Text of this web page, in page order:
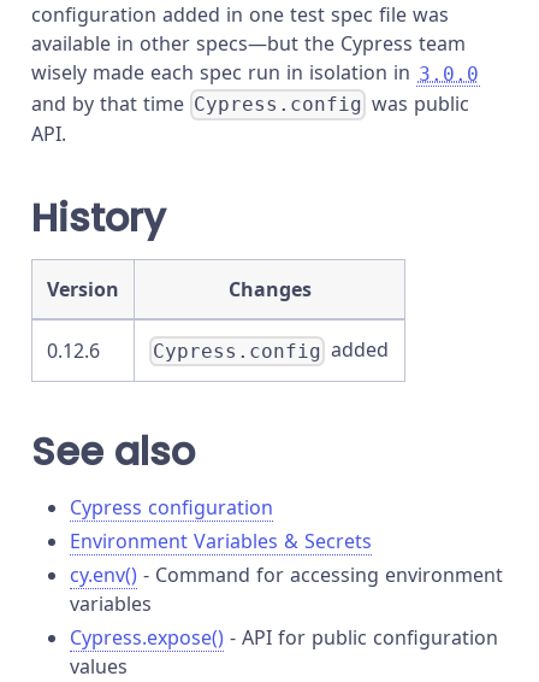
configuration added in one test spec file was
available in other specs—but the Cypress team
wisely made each spec run in isolation in 3.0.0
and by that time Cypress.config was public
API.
History
Version Changes
0.12.6 Cypress.config added
See also
Cypress configuration
Environment Variables & Secrets
cy.env() - Command for accessing environment
variables
Cypress.expose() - API for public configuration
values